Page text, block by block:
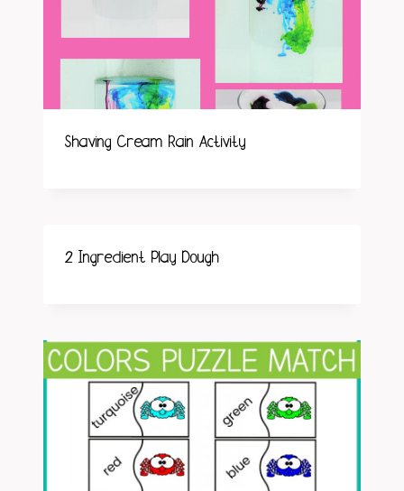
Shaving Cream Rain Activity
2 Ingredient Play Dough